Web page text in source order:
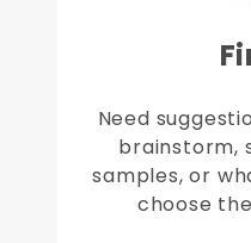
Need
brainstorm,
samples, or
choose